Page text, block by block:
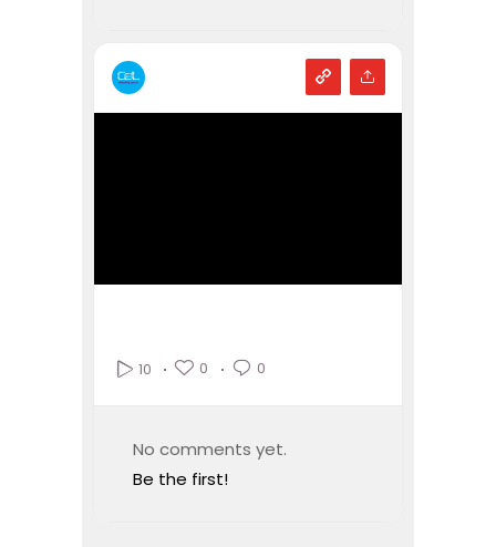
10 0 0
No comments yet.
Be the first!